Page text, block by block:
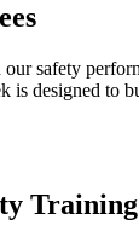
safety
is designed
Training